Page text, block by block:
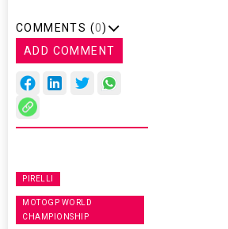
COMMENTS (0)
ADD COMMENT
PIRELLI
MOTOGP WORLD
CHAMPIONSHIP